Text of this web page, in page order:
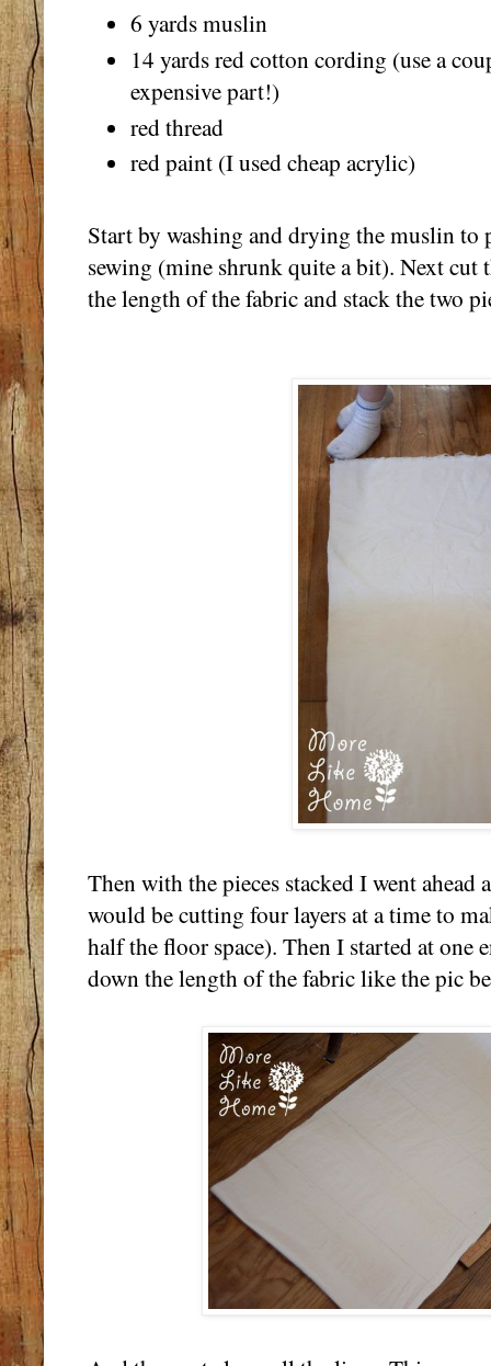
6 yards muslin
14 yards red cotton cording (use a
expensive part!)
red thread
red paint (I used cheap acrylic)
Start by washing and drying the muslin to
sewing (mine shrunk quite a bit). Next
the length of the fabric and stack the two
Then with the pieces stacked I went
would be cutting four layers at a time to
half the floor space). Then I started at one
down the length of the fabric like the pic